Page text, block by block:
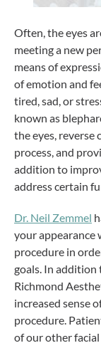
Often, the eyes
meeting a new
means of
of emotion and
tired, sad, or
known as
the eyes, reverse
process, and
addition to
address certain
Dr. Neil Zemmel
your appearance
procedure in
goals. In addition
Richmond
increased sense
procedure.
of our other